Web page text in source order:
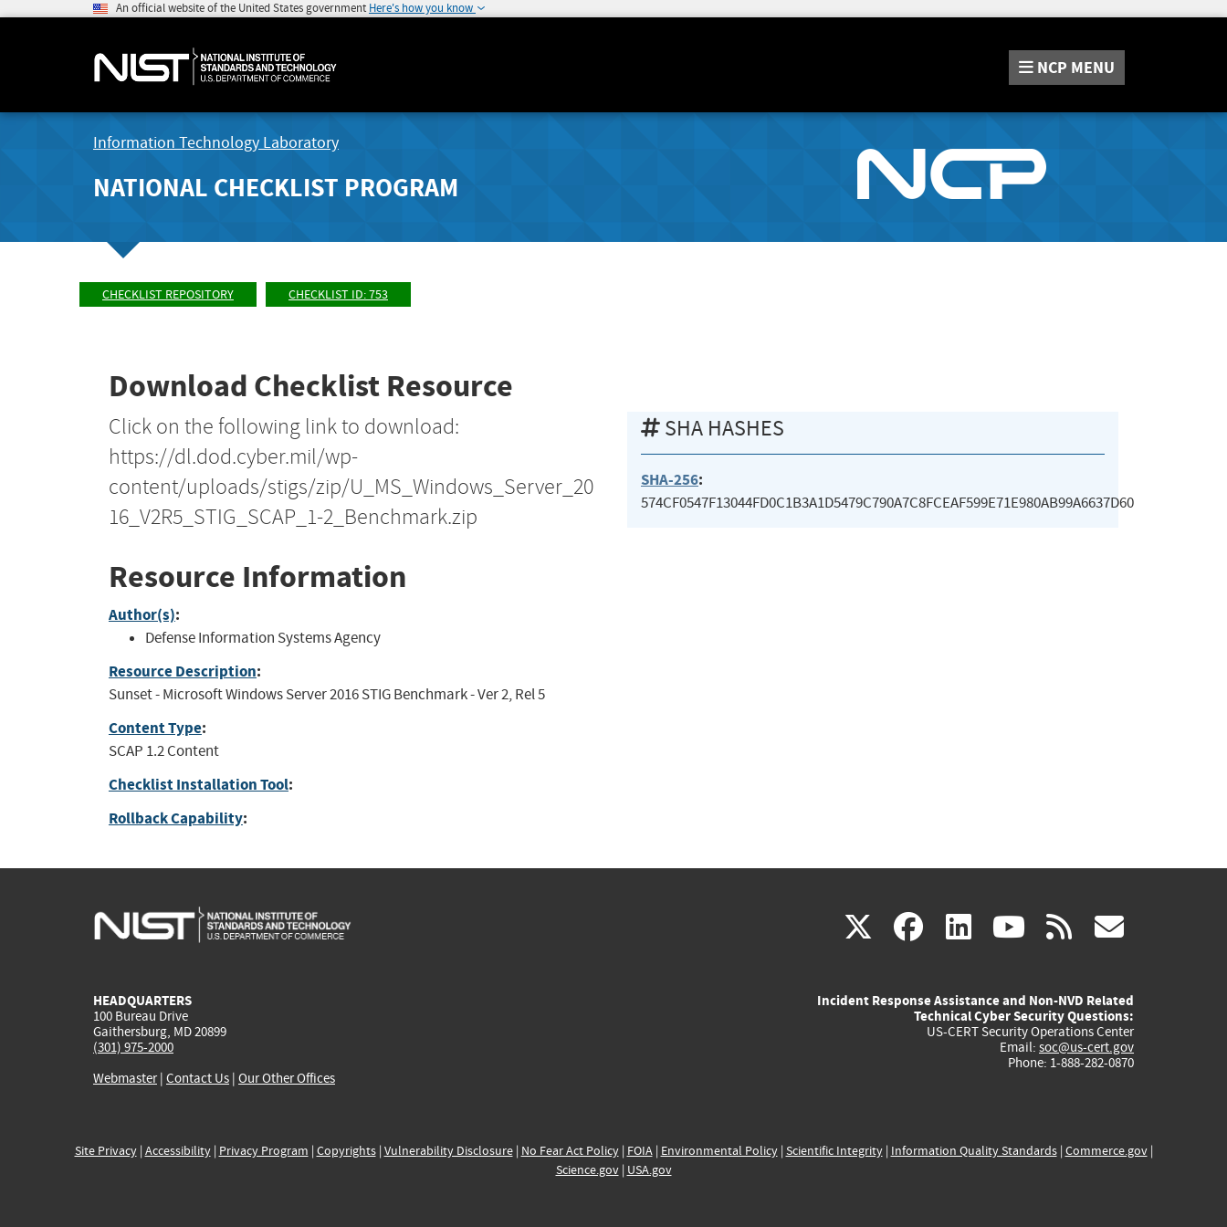
An official website of the United States government Here's how you know
NCP MENU
Information Technology Laboratory
NATIONAL CHECKLIST PROGRAM
CHECKLIST REPOSITORY CHECKLIST ID: 753
Download Checklist Resource
Click on the following link to download:
https://dl.dod.cyber.mil/wp-
content/uploads/stigs/zip/U_MS_Windows_Server_20
16_V2R5_STIG_SCAP_1-2_Benchmark.zip
Resource Information
Author(s):
Defense Information Systems Agency
Resource Description:
Sunset - Microsoft Windows Server 2016 STIG Benchmark - Ver 2, Rel 5
Content Type:
SCAP 1.2 Content
Checklist Installation Tool:
Rollback Capability:
SHA HASHES
SHA-256:
574CF0547F13044FD0C1B3A1D5479C790A7C8FCEAF599E71E980AB99A6637D60
X(link
external)
facebook
(link
external)
linkedin
(link
external)
youtube
(link
external)
rss
HEADQUARTERS
100 Bureau Drive
Gaithersburg, MD 20899
(301) 975-2000
Webmaster| Contact Us | Our Other Offices
Incident Response Assistance and Non-NVD Related
Technical Cyber Security Questions:
US-CERT Security Operations Center
Email: soc@us-cert.gov
Phone: 1-888-282-0870
Site Privacy| Accessibility| Privacy Program | Copyrights| Vulnerability Disclosure| No Fear Act Policy| FOIA| Environmental Policy| Scientific Integrity| Information Quality Standards| Commerce.gov|
Science.gov| USA.gov